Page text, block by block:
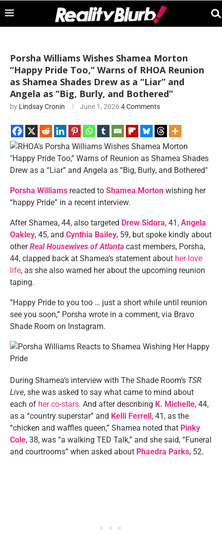
Porsha Williams Wishes Shamea Morton
“Happy Pride Too,” Warns of RHOA Reunion
as Shamea Shades Drew as a “Liar” and
Angela as “Big, Burly, and Bothered”
by Lindsay Cronin June 1, 2026 4 Comments
Porsha Williams reacted to Shamea Morton wishing her
“happy Pride” in a recent interview.
After Shamea, 44, also targeted Drew Sidora, 41, Angela
Oakley, 45, and Cynthia Bailey, 59, but spoke kindly about
otherReal Housewives of Atlanta cast members, Porsha,
44, clapped back at Shamea’s statement about her love
life, as she also warned her about the upcoming reunion
taping.
“Happy Pride to you too … just a short while until reunion
see you soon,” Porsha wrote in a comment, via Bravo
Shade Room on Instagram.
During Shamea’s interview with The Shade Room’s TSR
Live, she was asked to say what came to mind about
each of her co-stars. And after describing K. Michelle, 44,
as a “country superstar” and Kelli Ferrell, 41, as the
“chicken and waffles queen,” Shamea noted that Pinky
Cole, 38, was “a walking TED Talk,” and she said, “Funeral
and courtrooms” when asked about Phaedra Parks, 52.